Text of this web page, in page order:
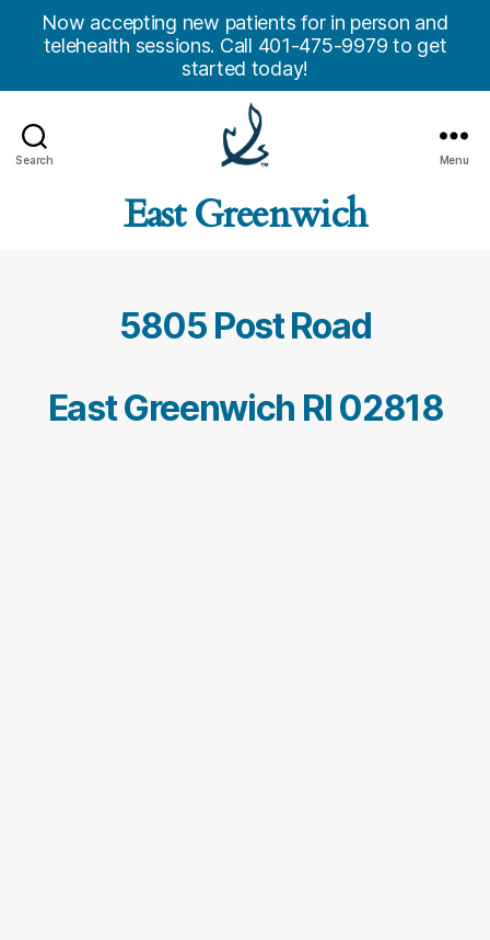
Now accepting new patients for in person and
telehealth sessions. Call 401-475-9979 to get
started today!
Search
Counseling
Center,
Menu
East Greenwich
5805 Post Road
East Greenwich RI 02818